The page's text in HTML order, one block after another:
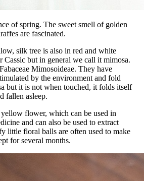
of spring. The sweet smell of golden
are fascinated.
silk tree is also in red and white
Cassic but in general we call it mimosa.
Mimosoideae. They have
by the environment and fold
but it is not when touched, it folds itself
fallen asleep.
flower, which can be used in
and can also be used to extract
little floral balls are often used to make
for several months.